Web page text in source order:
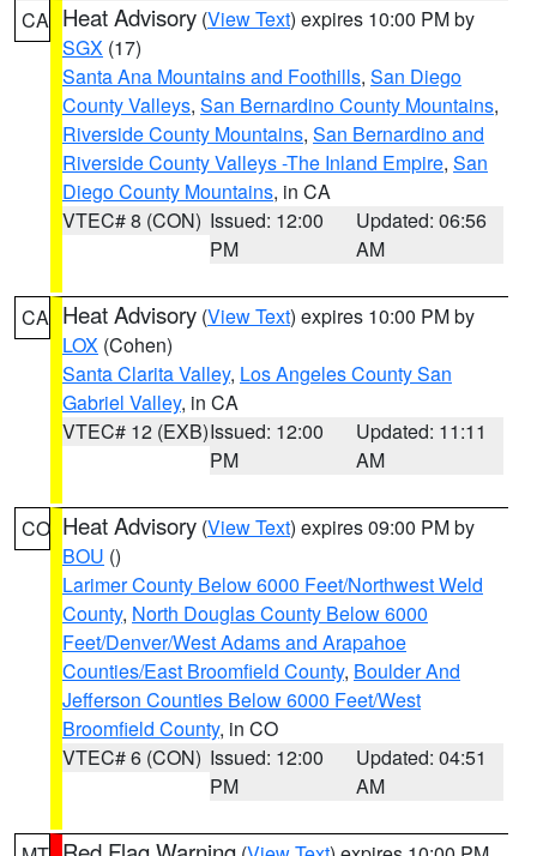
CA Heat Advisory (View Text) expires 10:00 PM by
SGX (17)
Santa Ana Mountains and Foothills, San Diego
County Valleys, San Bernardino County Mountains,
Riverside County Mountains, San Bernardino and
Riverside County Valleys -The Inland Empire, San
Diego County Mountains, in CA
VTEC# 8 (CON) Issued: 12:00
PM
Updated: 06:56
AM
CA Heat Advisory (View Text) expires 10:00 PM by
LOX (Cohen)
Santa Clarita Valley, Los Angeles County San
Gabriel Valley, in CA
VTEC# 12 (EXB)Issued: 12:00
PM
Updated: 11:11
AM
CO Heat Advisory (View Text) expires 09:00 PM by
BOU ()
Larimer County Below 6000 Feet/Northwest Weld
County, North Douglas County Below 6000
Feet/Denver/West Adams and Arapahoe
Counties/East Broomfield County, Boulder And
Jefferson Counties Below 6000 Feet/West
Broomfield County, in CO
VTEC# 6 (CON) Issued: 12:00
PM
Updated: 04:51
AM